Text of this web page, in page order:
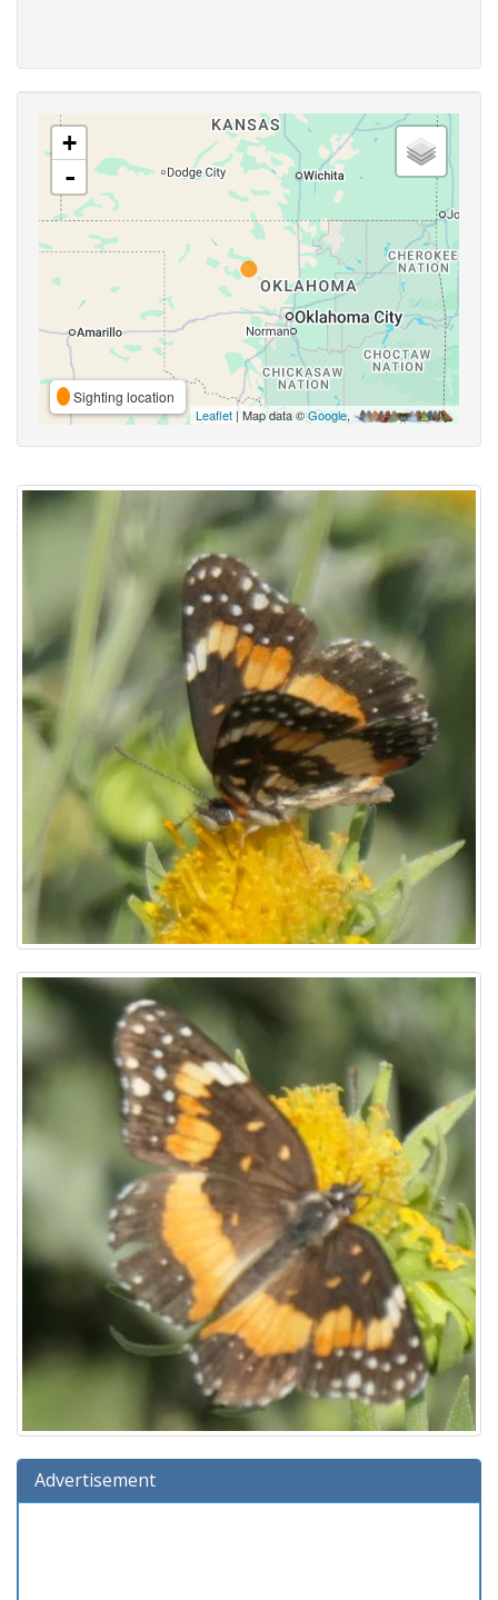
+
-
Sighting location
Leaflet | Map data ©Google,
Advertisement